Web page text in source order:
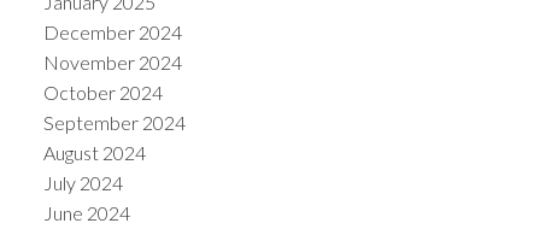
December 2024
November 2024
October 2024
September 2024
August 2024
July 2024
June 2024